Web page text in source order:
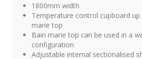
1800mm width
Temperature control cupboard up
marie top
Bain marie top can be used in a
configuration
Adjustable internal sectionalised